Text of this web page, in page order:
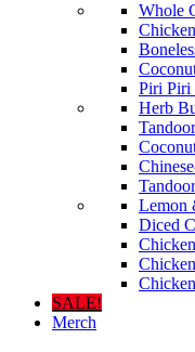
Whole
Piri Piri
Herb
Lemon
Diced
SALE!
Merch